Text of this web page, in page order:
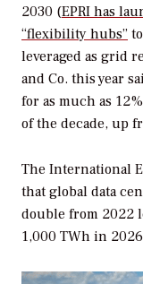
2030 (EPRI has
“flexibility hubs”
leveraged as grid
and Co. this year
for as much as
of the decade, up
The International
that global data
double from 2022
1,000 TWh in